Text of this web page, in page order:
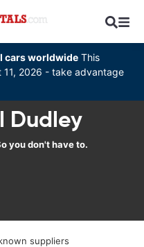
cars worldwide This
11, 2026 - take advantage
Dudley
you don't have to.
suppliers